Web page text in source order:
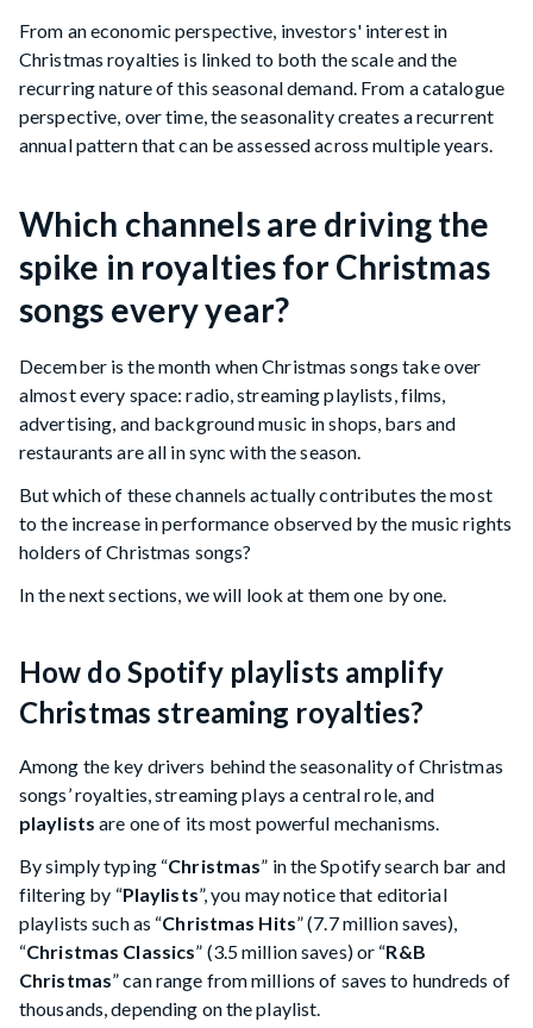
From an economic perspective, investors' interest in
Christmas royalties is linked to both the scale and the
recurring nature of this seasonal demand. From a catalogue
perspective, over time, the seasonality creates a recurrent
annual pattern that can be assessed across multiple years.
Which channels are driving the
spike in royalties for Christmas
songs every year?
December is the month when Christmas songs take over
almost every space: radio, streaming playlists, films,
advertising, and background music in shops, bars and
restaurants are all in sync with the season.
But which of these channels actually contributes the most
to the increase in performance observed by the music rights
holders of Christmas songs?
In the next sections, we will look at them one by one.
How do Spotify playlists amplify
Christmas streaming royalties?
Among the key drivers behind the seasonality of Christmas
songs’ royalties, streaming plays a central role, and
playlists are one of its most powerful mechanisms.
By simply typing “Christmas” in the Spotify search bar and
filtering by “Playlists”, you may notice that editorial
playlists such as “Christmas Hits” (7.7 million saves),
“Christmas Classics” (3.5 million saves) or “R&B
Christmas” can range from millions of saves to hundreds of
thousands, depending on the playlist.